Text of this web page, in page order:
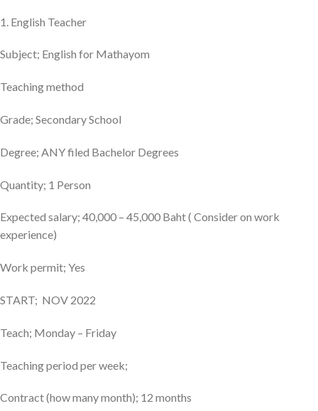
1. English Teacher
Subject; English for Mathayom
Teaching method
Grade; Secondary School
Degree; ANY filed Bachelor Degrees
Quantity; 1 Person
Expected salary; 40,000 – 45,000 Baht ( Consider on work
experience)
Work permit; Yes
START; NOV 2022
Teach; Monday – Friday
Teaching period per week;
Contract (how many month); 12 months